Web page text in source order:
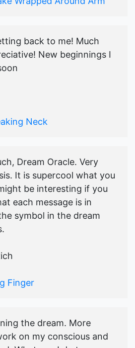
back to me! Much
New beginnings I
Neck
Dream Oracle. Very
It is supercool what you
be interesting if you
each message is in
symbol in the dream
Finger
the dream. More
on my conscious and